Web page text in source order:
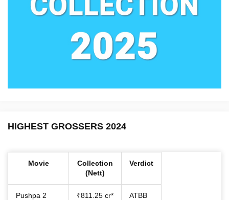
HIGHEST GROSSERS 2024
Movie
Collection
(Nett)
Verdict
Pushpa 2 ₹811.25 cr* ATBB